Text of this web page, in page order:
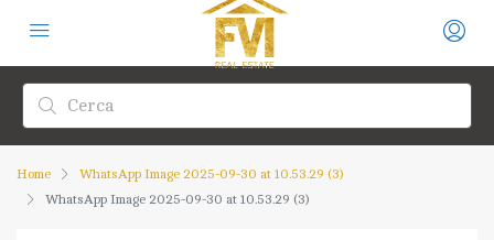
Home
WhatsApp Image 2025-09-30 at 10.53.29 (3)
WhatsApp Image 2025-09-30 at 10.53.29 (3)